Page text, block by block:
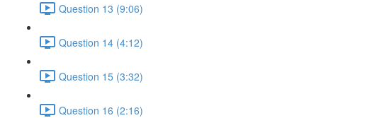
Question 13 (9:06)
Question 14 (4:12)
Question 15 (3:32)
Question 16 (2:16)